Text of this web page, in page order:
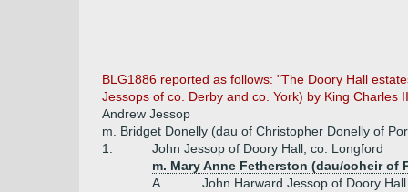
BLG1886 reported as follows: "The Doory Hall
Jessops of co. Derby and co. York) by King
Andrew Jessop
m. Bridget Donelly (dau of Christopher Donelly of
1.
John Jessop of Doory Hall, co. Longford
m. Mary Anne Fetherston (dau/coheir of
A.
John Harward Jessop of Doory